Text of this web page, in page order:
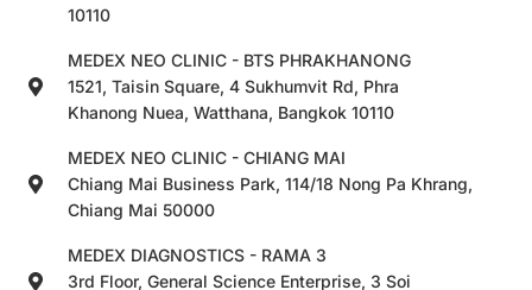
10110
MEDEX NEO CLINIC - BTS PHRAKHANONG
1521, Taisin Square, 4 Sukhumvit Rd, Phra
Khanong Nuea, Watthana, Bangkok 10110
MEDEX NEO CLINIC - CHIANG MAI
Chiang Mai Business Park, 114/18 Nong Pa Khrang,
Chiang Mai 50000
MEDEX DIAGNOSTICS - RAMA 3
3rd Floor, General Science Enterprise, 3 Soi